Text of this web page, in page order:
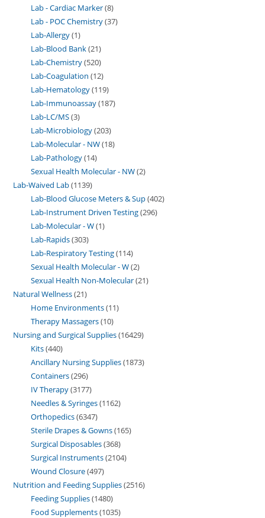
Lab - Cardiac Marker 8
Lab - POC Chemistry 37
Lab-Allergy 1
Lab-Blood Bank 21
Lab-Chemistry 520
Lab-Coagulation 12
Lab-Hematology 119
Lab-Immunoassay 187
Lab-LC/MS 3
Lab-Microbiology 203
Lab-Molecular - NW 18
Lab-Pathology 14
Sexual Health Molecular - NW 2
Lab-Waived Lab 1139
Lab-Blood Glucose Meters & Sup 402
Lab-Instrument Driven Testing 296
Lab-Molecular - W 1
Lab-Rapids 303
Lab-Respiratory Testing 114
Sexual Health Molecular - W 2
Sexual Health Non-Molecular 21
Natural Wellness 21
Home Environments 11
Therapy Massagers 10
Nursing and Surgical Supplies 16429
Kits 440
Ancillary Nursing Supplies 1873
Containers 296
IV Therapy 3177
Needles & Syringes 1162
Orthopedics 6347
Sterile Drapes & Gowns 165
Surgical Disposables 368
Surgical Instruments 2104
Wound Closure 497
Nutrition and Feeding Supplies 2516
Feeding Supplies 1480
Food Supplements 1035